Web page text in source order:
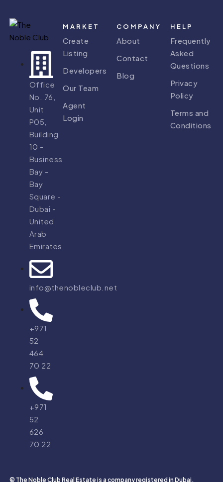
Office
No. 76,
Unit
P05,
Building
10 -
Business
Bay -
Bay
Square -
Dubai -
United
Arab
Emirates
info@thenobleclub.net
+971
52
464
70 22
+971
52
626
70 22
MARKET
Create
Listing
Developers
Our Team
Agent
Login
COMPANY
About
Contact
Blog
HELP
Frequently
Asked
Questions
Privacy
Policy
Terms and
Conditions
© The Noble Club Real Estate is a company registered in Dubai,